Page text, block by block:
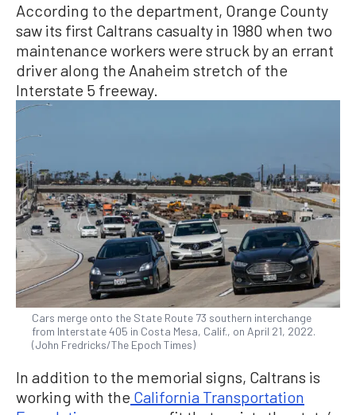
According to the department, Orange County
saw its first Caltrans casualty in 1980 when two
maintenance workers were struck by an errant
driver along the Anaheim stretch of the
Interstate 5 freeway.
Cars merge onto the State Route 73 southern interchange
from Interstate 405 in Costa Mesa, Calif., on April 21, 2022.
(John Fredricks/The Epoch Times)
In addition to the memorial signs, Caltrans is
working with the California Transportation